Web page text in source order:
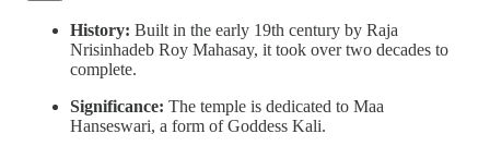
History: Built in the early 19th century by Raja
Nrisinhadeb Roy Mahasay, it took over two decades to
complete.
Significance: The temple is dedicated to Maa
Hanseswari, a form of Goddess Kali.